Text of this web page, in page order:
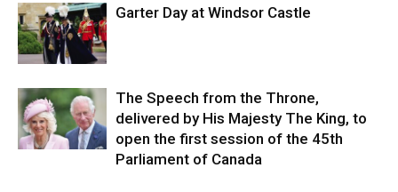
Garter Day at Windsor Castle
The Speech from the Throne,
delivered by His Majesty The King, to
open the first session of the 45th
Parliament of Canada